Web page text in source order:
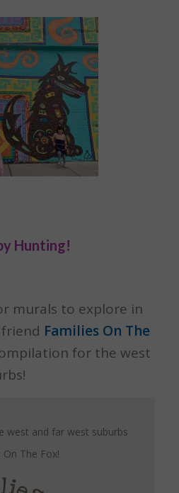
Hunting!
murals to explore in
Families On The
for the west
west and far west suburbs
The Fox!